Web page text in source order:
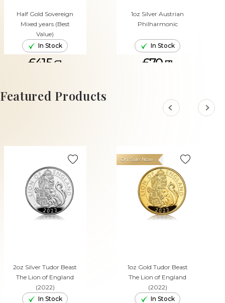
Half Gold Sovereign
Mixed years (Best
Value)
In Stock
£415.61
ADD TO CART
1oz Silver Austrian
Philharmonic
In Stock
£70. 71
Featured Products
2oz Silver Tudor Beast
The Lion of England
(2022)
In Stock
1oz Gold Tudor Beast
The Lion of England
(2022)
On Sale Now
In Stock